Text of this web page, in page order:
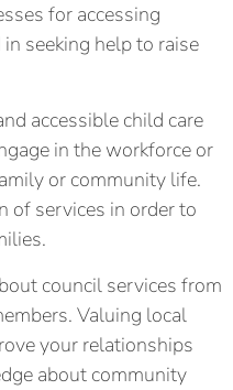
for accessing
seeking help to raise
accessible child care
in the workforce or
or community life.
of services in order to
council services from
Valuing local
your relationships
about community